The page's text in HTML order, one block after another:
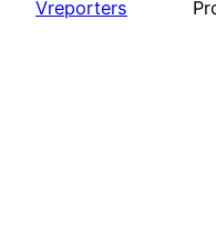
Vreporters